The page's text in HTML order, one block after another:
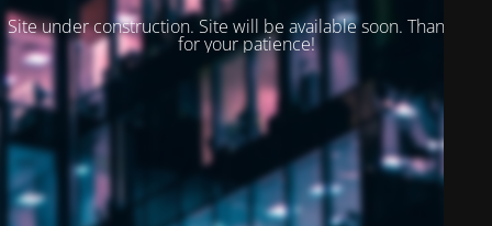
Site under construction. Site will be available soon. Thank you
for your patience!